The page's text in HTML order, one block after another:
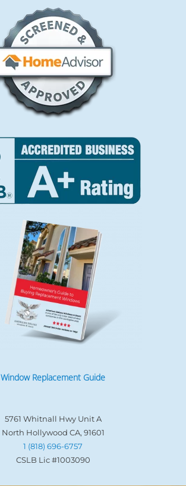
Window Replacement Guide
5761 Whitnall Hwy Unit A
North Hollywood CA, 91601
1 (818) 696-6757
CSLB Lic #1003090